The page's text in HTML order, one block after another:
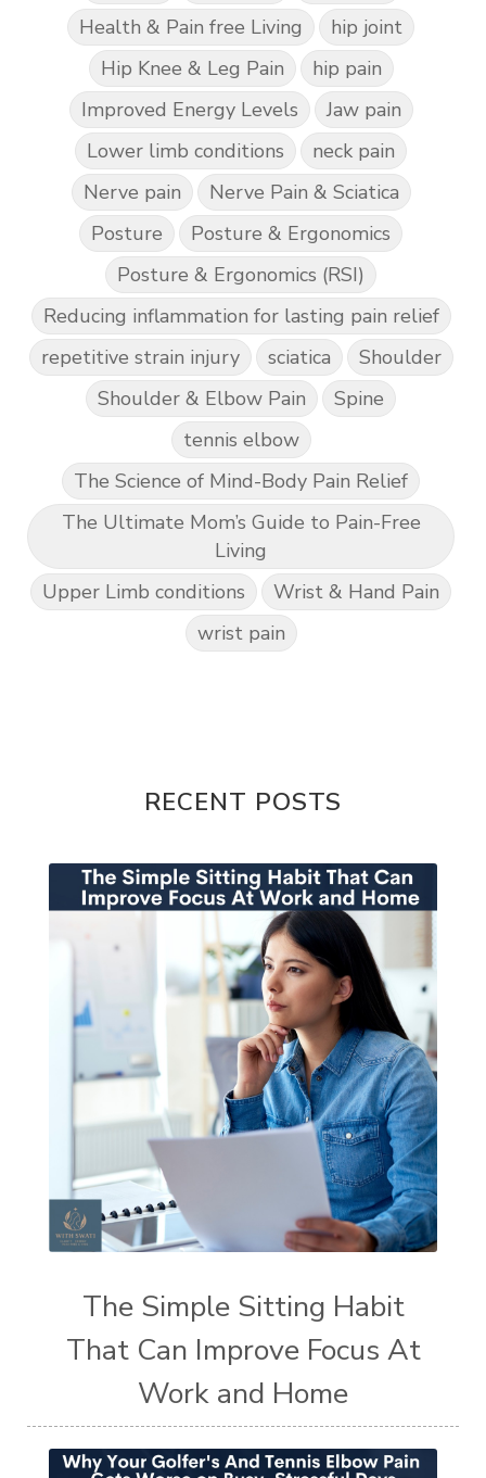
Health & Pain free Living
hip joint
Hip Knee & Leg Pain
hip pain
Improved Energy Levels
Jaw pain
Lower limb conditions
neck pain
Nerve pain
Nerve Pain & Sciatica
Posture
Posture & Ergonomics
Posture & Ergonomics (RSI)
Reducing inflammation for lasting pain relief
repetitive strain injury
sciatica
Shoulder
Shoulder & Elbow Pain
Spine
tennis elbow
The Science of Mind-Body Pain Relief
The Ultimate Mom’s Guide to Pain-Free
Living
Upper Limb conditions
Wrist & Hand Pain
wrist pain
RECENT POSTS
The Simple Sitting Habit
That Can Improve Focus At
Work and Home